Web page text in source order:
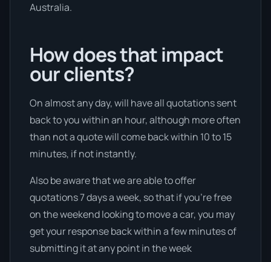
Australia.
How does that impact
our clients?
On almost any day, will have all quotations sent
back to you within an hour, although more often
than not a quote will come back within 10 to 15
minutes, if not instantly.
Also be aware that we are able to offer
quotations 7 days a week, so that if you’re free
on the weekend looking to move a car, you may
get your response back within a few minutes of
submitting it at any point in the week